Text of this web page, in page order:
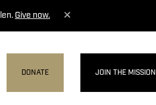
Give now.
DONATE JOIN THE MISSION